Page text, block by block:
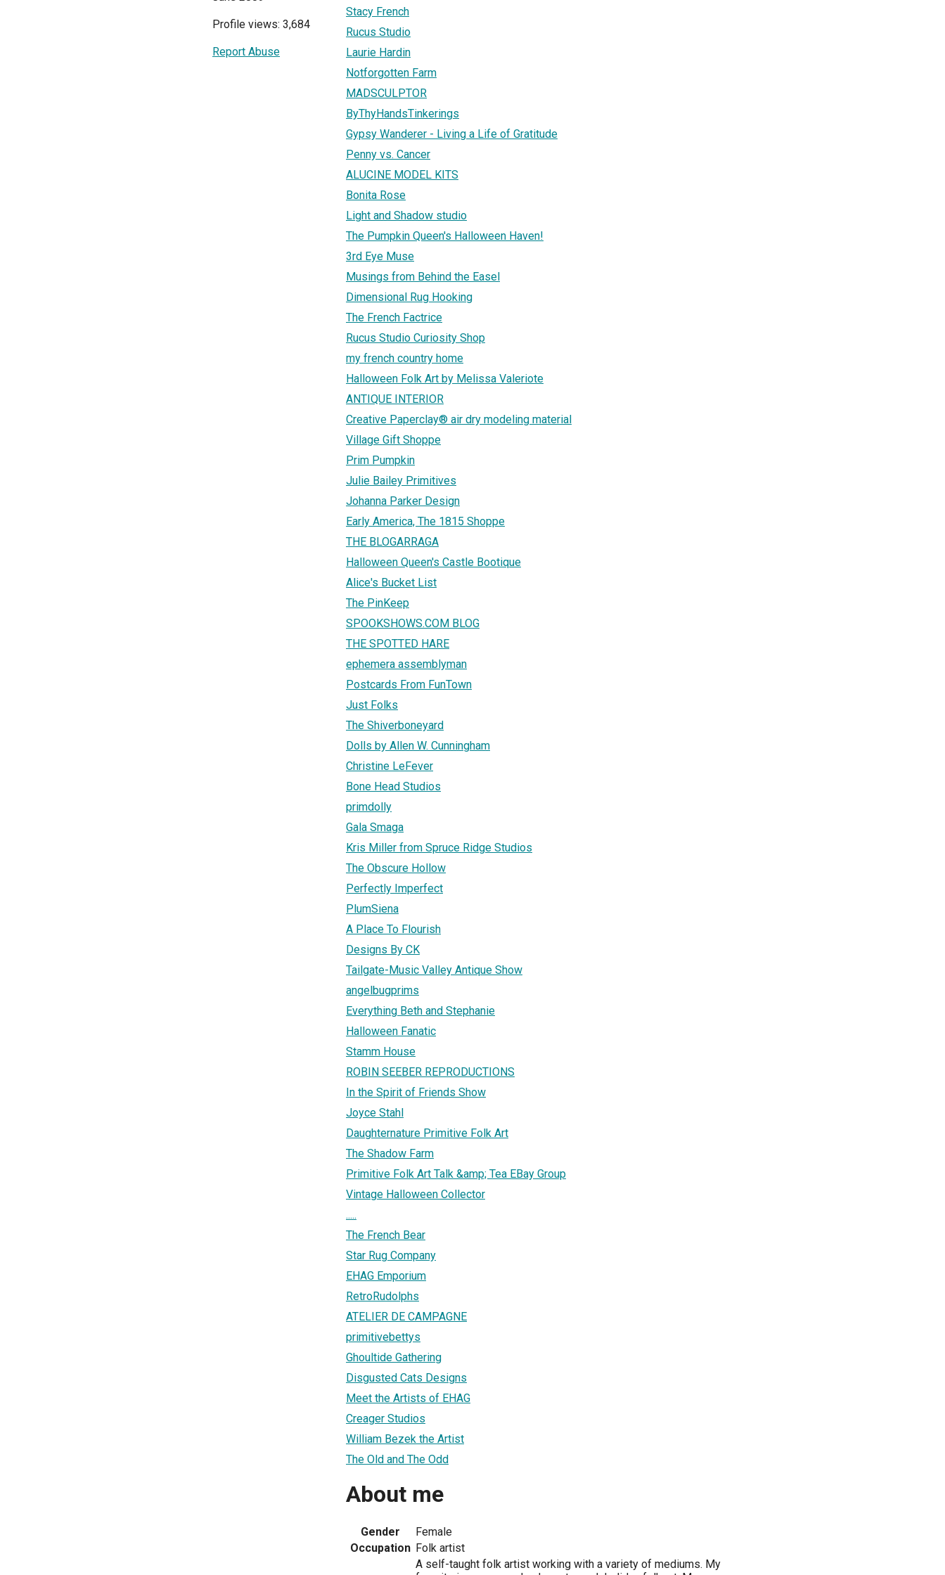
Profile views: 3,684
Report Abuse
Stacy French
Rucus Studio
Laurie Hardin
Notforgotten Farm
MADSCULPTOR
ByThyHandsTinkerings
Gypsy Wanderer - Living a Life of Gratitude
Penny vs. Cancer
ALUCINE MODEL KITS
Bonita Rose
Light and Shadow studio
The Pumpkin Queen's Halloween Haven!
3rd Eye Muse
Musings from Behind the Easel
Dimensional Rug Hooking
The French Factrice
Rucus Studio Curiosity Shop
my french country home
Halloween Folk Art by Melissa Valeriote
ANTIQUE INTERIOR
Creative Paperclay® air dry modeling material
Village Gift Shoppe
Prim Pumpkin
Julie Bailey Primitives
Johanna Parker Design
Early America, The 1815 Shoppe
THE BLOGARRAGA
Halloween Queen's Castle Bootique
Alice's Bucket List
The PinKeep
SPOOKSHOWS.COM BLOG
THE SPOTTED HARE
ephemera assemblyman
Postcards From FunTown
Just Folks
The Shiverboneyard
Dolls by Allen W. Cunningham
Christine LeFever
Bone Head Studios
primdolly
Gala Smaga
Kris Miller from Spruce Ridge Studios
The Obscure Hollow
Perfectly Imperfect
PlumSiena
A Place To Flourish
Designs By CK
Tailgate-Music Valley Antique Show
angelbugprims
Everything Beth and Stephanie
Halloween Fanatic
Stamm House
ROBIN SEEBER REPRODUCTIONS
In the Spirit of Friends Show
Joyce Stahl
Daughternature Primitive Folk Art
The Shadow Farm
Primitive Folk Art Talk &amp; Tea EBay Group
Vintage Halloween Collector
.....
The French Bear
Star Rug Company
EHAG Emporium
RetroRudolphs
ATELIER DE CAMPAGNE
primitivebettys
Ghoultide Gathering
Disgusted Cats Designs
Meet the Artists of EHAG
Creager Studios
William Bezek the Artist
The Old and The Odd
About me
Gender
Female
Occupation Folk artist
A self-taught folk artist working with a variety of mediums. My